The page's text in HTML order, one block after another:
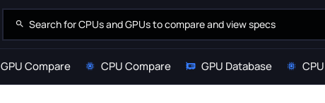
GPU Compare CPU Compare GPU Database